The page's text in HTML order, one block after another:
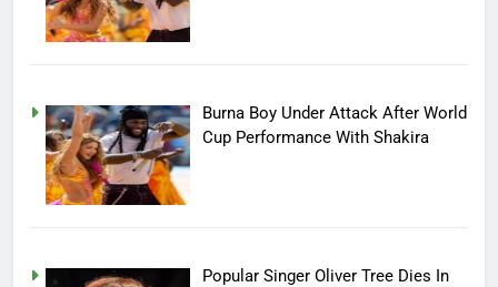
Burna Boy Under Attack After World
Cup Performance With Shakira
Popular Singer Oliver Tree Dies In